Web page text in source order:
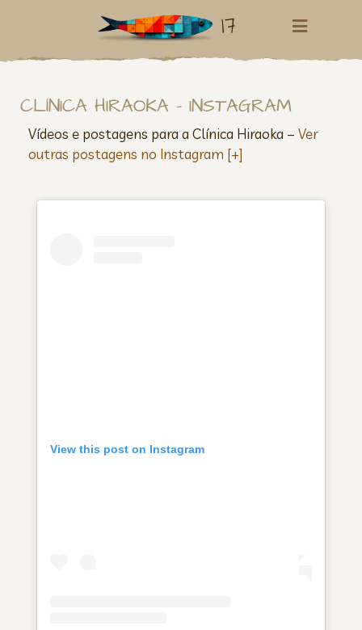
17
CLÍNICA HIRAOKA – INSTAGRAM
Vídeos e postagens para a Clínica Hiraoka – Ver
outras postagens no Instagram [+]
View this post on Instagram